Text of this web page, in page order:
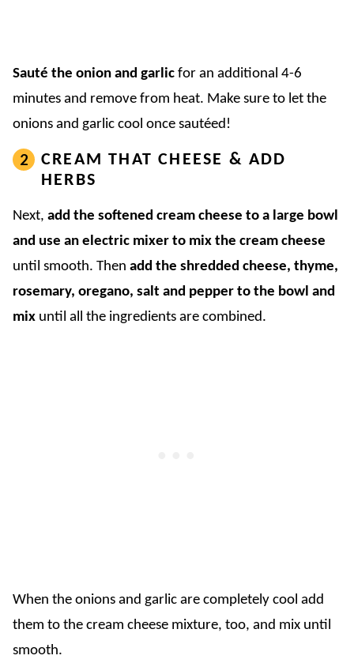
Sauté the onion and garlic for an additional 4-6
minutes and remove from heat. Make sure to let the
onions and garlic cool once sautéed!
CREAM THAT CHEESE & ADD
HERBS
Next, add the softened cream cheese to a large bowl
and use an electric mixer to mix the cream cheese
until smooth. Then add the shredded cheese, thyme,
rosemary, oregano, salt and pepper to the bowl and
mix until all the ingredients are combined.
When the onions and garlic are completely cool add
them to the cream cheese mixture, too, and mix until
smooth.